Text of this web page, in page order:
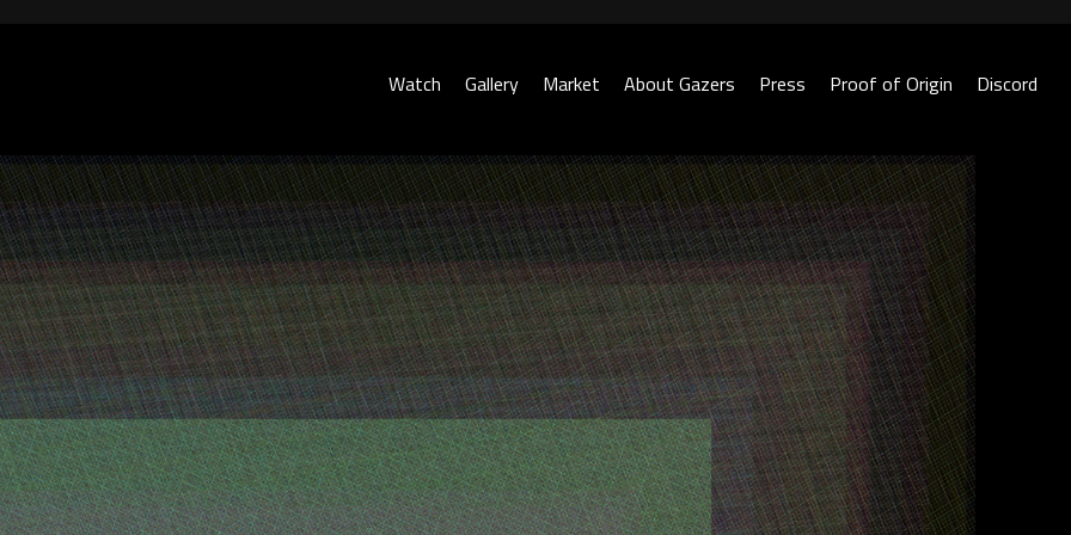
Watch Gallery Market About Gazers Press Proof of Origin Discord